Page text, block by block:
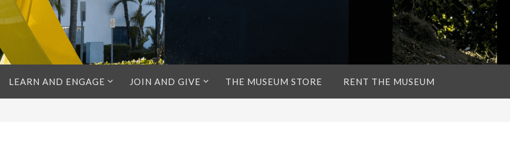
LEARN AND ENGAGE JOIN AND GIVE THE MUSEUM STORE RENT THE MUSEUM